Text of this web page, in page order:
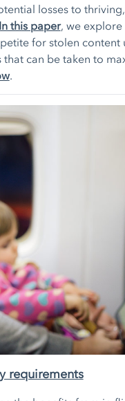
losses to
In this paper, we explore
for stolen content
that can be taken to
.
requirements